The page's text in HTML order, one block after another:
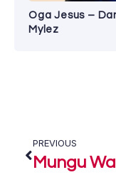
Oga Jesus –
Mylez
PREVIOUS